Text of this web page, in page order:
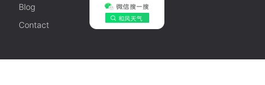
Blog
Contact